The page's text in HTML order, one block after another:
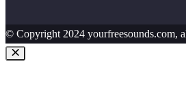
© Copyright 2024 yourfreesounds.com,